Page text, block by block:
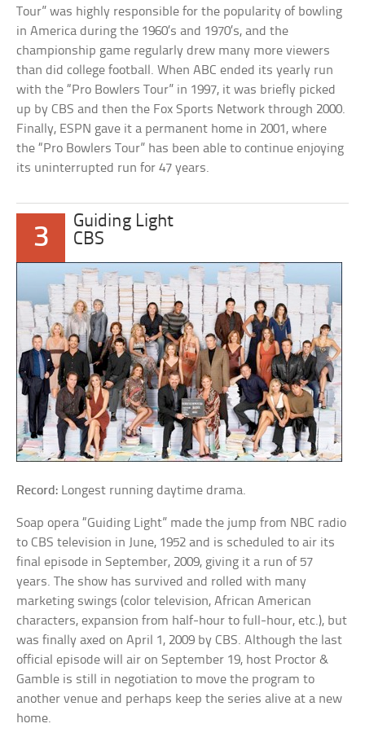
Tour” was highly responsible for the popularity of bowling
in America during the 1960’s and 1970’s, and the
championship game regularly drew many more viewers
than did college football. When ABC ended its yearly run
with the “Pro Bowlers Tour” in 1997, it was briefly picked
up by CBS and then the Fox Sports Network through 2000.
Finally, ESPN gave it a permanent home in 2001, where
the “Pro Bowlers Tour” has been able to continue enjoying
its uninterrupted run for 47 years.
3
Guiding Light
CBS
Record: Longest running daytime drama.
Soap opera “Guiding Light” made the jump from NBC radio
to CBS television in June, 1952 and is scheduled to air its
final episode in September, 2009, giving it a run of 57
years. The show has survived and rolled with many
marketing swings (color television, African American
characters, expansion from half-hour to full-hour, etc.), but
was finally axed on April 1, 2009 by CBS. Although the last
official episode will air on September 19, host Proctor &
Gamble is still in negotiation to move the program to
another venue and perhaps keep the series alive at a new
home.